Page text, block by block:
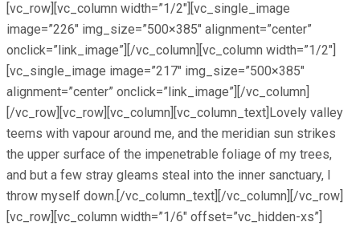
[vc_row][vc_column width=”1/2″][vc_single_image
image=”226″ img_size=”500×385″ alignment=”center”
onclick=”link_image”][/vc_column][vc_column width=”1/2″]
[vc_single_image image=”217″ img_size=”500×385″
alignment=”center” onclick=”link_image”][/vc_column]
[/vc_row][vc_row][vc_column][vc_column_text]Lovely valley
teems with vapour around me, and the meridian sun strikes
the upper surface of the impenetrable foliage of my trees,
and but a few stray gleams steal into the inner sanctuary, I
throw myself down.[/vc_column_text][/vc_column][/vc_row]
[vc_row][vc_column width=”1/6″ offset=”vc_hidden-xs”]